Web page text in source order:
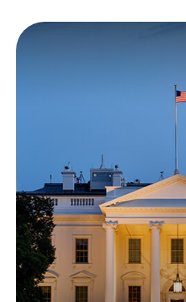
Required
the
The Economic Report
identify the forces
LEARN